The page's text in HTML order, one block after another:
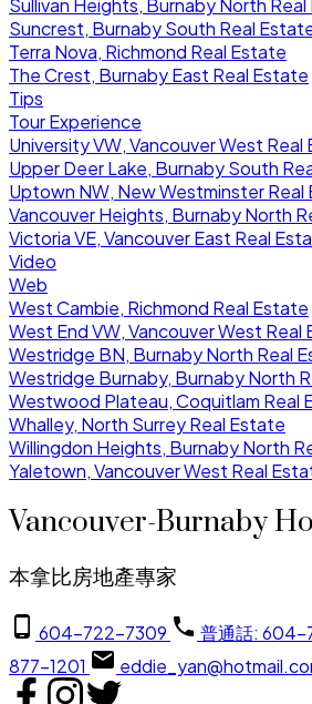
Sullivan Heights, Burnaby North
Suncrest, Burnaby South Real
Terra Nova, Richmond Real Estate
The Crest, Burnaby East Real Estate
Tips
Tour Experience
University VW, Vancouver West Real
Upper Deer Lake, Burnaby South
Uptown NW, New Westminster Real
Vancouver Heights, Burnaby North
Victoria VE, Vancouver East Real
Video
Web
West Cambie, Richmond Real Estate
West End VW, Vancouver West Real
Westridge BN, Burnaby North Real
Westridge Burnaby, Burnaby North
Westwood Plateau, Coquitlam Real
Whalley, North Surrey Real Estate
Willingdon Heights, Burnaby North
Yaletown, Vancouver West Real
Vancouver-Burnaby
本拿比房地產專家
604-722-7309 普通話:
877-1201